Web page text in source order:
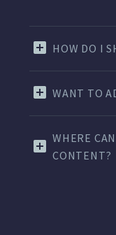
HOW DO I
WANT TO
WHERE
CONTENT?